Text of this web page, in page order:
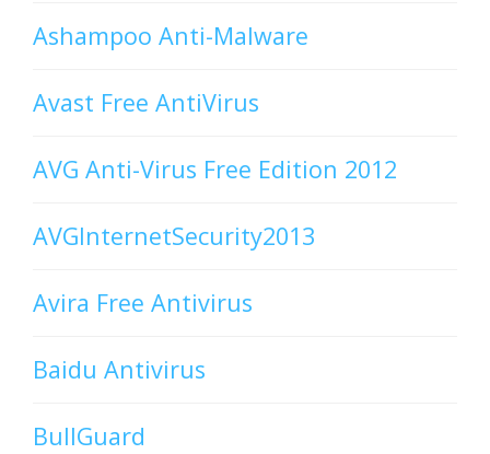
Ashampoo Anti-Malware
Avast Free AntiVirus
AVG Anti-Virus Free Edition 2012
AVGInternetSecurity2013
Avira Free Antivirus
Baidu Antivirus
BullGuard